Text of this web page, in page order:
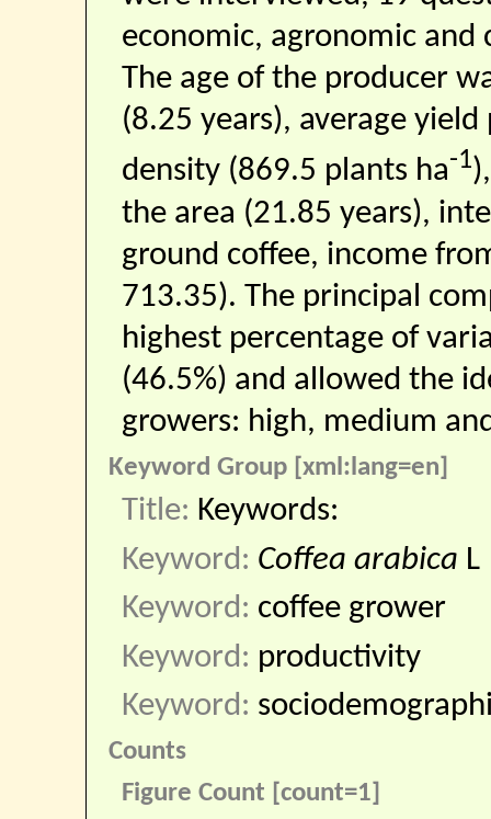
economic, agronomic and
The age of the producer
(8.25 years), average
density (869.5 plants ha-1
the area (21.85 years),
ground coffee, income
713.35). The principal
highest percentage of
(46.5%) and allowed the
growers: high, medium
Keyword Group [xml:lang=en]
Title: Keywords:
Keyword: Coffea arabica L
Keyword: coffee grower
Keyword: productivity
Keyword:
Counts
Figure Count [count=1]